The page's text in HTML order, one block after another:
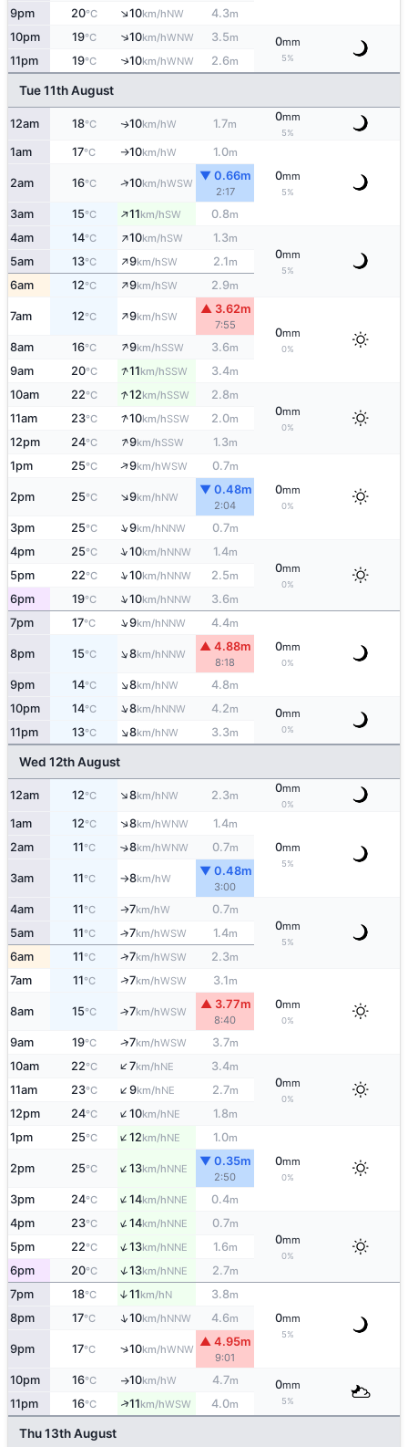
9pm 20°C ↑10km/hNW 4.3m
10pm 19°C ↑10km/hWNW 3.5m 0mm
5%
11pm 19°C ↑10km/hWNW 2.6m
Tue 11th August
12am 18°C ↑10km/hW 1.7m
0mm
5%
1am 17°C ↑10km/hW 1.0m
0mm
5%
2am 16°C ↑10km/hWSW
▼ 0.66m
2:17
3am 15°C ↑11km/hSW 0.8m
4am 14°C ↑10km/hSW 1.3m
0mm
5%
5am 13°C ↑9km/hSW 2.1m
6am 12°C ↑9km/hSW 2.9m
7am 12°C ↑9km/hSW
▲ 3.62m
7:55
0mm
0%
8am 16°C ↑9km/hSSW 3.6m
9am 20°C ↑11km/hSSW 3.4m
10am 22°C ↑12km/hSSW 2.8m
0mm
0%
11am 23°C ↑10km/hSSW 2.0m
12pm 24°C ↑9km/hSSW 1.3m
1pm 25°C ↑9km/hWSW 0.7m
0mm
0%
2pm 25°C ↑9km/hNW
▼ 0.48m
2:04
3pm 25°C ↑9km/hNNW 0.7m
4pm 25°C ↑10km/hNNW 1.4m
0mm
0%
5pm 22°C ↑10km/hNNW 2.5m
6pm 19°C ↑10km/hNNW 3.6m
7pm 17°C ↑9km/hNNW 4.4m
0mm
0%
8pm 15°C ↑8km/hNNW
▲ 4.88m
8:18
9pm 14°C ↑8km/hNW 4.8m
10pm 14°C ↑8km/hNNW 4.2m 0mm
0%
11pm 13°C ↑8km/hNW 3.3m
Wed 12th August
12am 12°C ↑8km/hNW 2.3m
0mm
0%
1am 12°C ↑8km/hWNW 1.4m
0mm
5%
2am 11°C ↑8km/hWNW 0.7m
3am 11°C ↑8km/hW
▼ 0.48m
3:00
4am 11°C ↑7km/hW 0.7m
0mm
5%
5am 11°C ↑7km/hWSW 1.4m
6am 11°C ↑7km/hWSW 2.3m
7am 11°C ↑7km/hWSW 3.1m
0mm
0%
8am 15°C ↑7km/hWSW
▲ 3.77m
8:40
9am 19°C ↑7km/hWSW 3.7m
10am 22°C ↑7km/hNE 3.4m
0mm
0%
11am 23°C ↑9km/hNE 2.7m
12pm 24°C ↑10km/hNE 1.8m
1pm 25°C ↑12km/hNE 1.0m
0mm
0%
2pm 25°C ↑13km/hNNE
▼ 0.35m
2:50
3pm 24°C ↑14km/hNNE 0.4m
4pm 23°C ↑14km/hNNE 0.7m
0mm
0%
5pm 22°C ↑13km/hNNE 1.6m
6pm 20°C ↑13km/hNNE 2.7m
7pm 18°C ↑11km/hN 3.8m
0mm
5%
8pm 17°C ↑10km/hNNW 4.6m
9pm 17°C ↑10km/hWNW
▲ 4.95m
9:01
10pm 16°C ↑10km/hW 4.7m 0mm
5%
11pm 16°C ↑11km/hWSW 4.0m
Thu 13th August